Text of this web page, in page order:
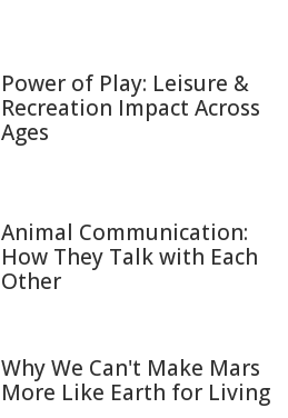
Power of Play: Leisure &
Recreation Impact Across
Ages
Animal Communication:
How They Talk with Each
Other
Why We Can't Make Mars
More Like Earth for Living